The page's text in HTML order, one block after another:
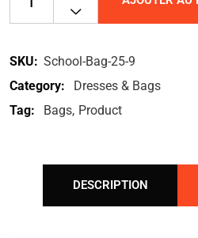
SKU: School-Bag-25-9
Category:
Dresses & Bags
Tag:
Bags Product
DESCRIPTION